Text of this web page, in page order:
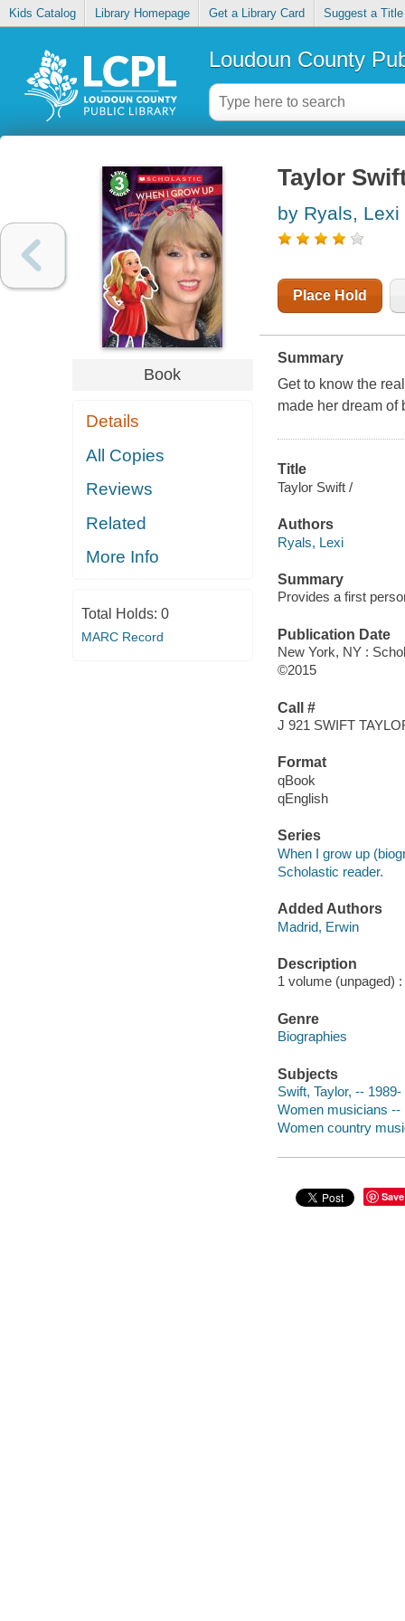
Kids Catalog Library Homepage Get a Library Card Suggest a Title
Loudoun County
Book
Details
All Copies
Reviews
Related
More Info
Total Holds: 0
MARC Record
Taylor
by Ryals, Lexi
Place Hold
Summary
Get to know the
made her dream of
Title
Taylor Swift /
Authors
Ryals, Lexi
Summary
Provides a first
Publication Date
New York, NY :
©2015
Call #
J 921 SWIFT
Format
qBook
qEnglish
Series
When I grow up
Scholastic reader.
Added Authors
Madrid, Erwin
Description
1 volume (unpaged)
Genre
Biographies
Subjects
Swift, Taylor, --
Women musicians --
Women country
Save